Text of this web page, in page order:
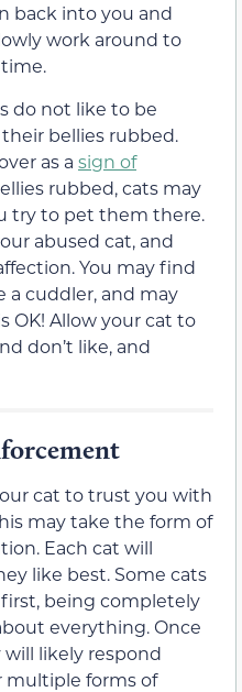
back into you and
work around to
do not like to be
bellies rubbed.
as a sign of
rubbed, cats may
try to pet them there.
abused cat, and
You may find
a cuddler, and may
OK! Allow your cat to
don’t like, and
cat to trust you with
may take the form of
Each cat will
like best. Some cats
being completely
everything. Once
likely respond
multiple forms of